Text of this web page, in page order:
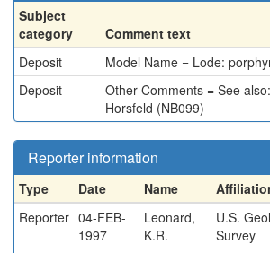
Subject
category
Comment text
Deposit
Model Name = Lode:
Deposit
Other Comments = See
Horsfeld (NB099)
Reporter information
Type Date Name
Reporter 04-FEB-
1997
Leonard,
K.R.
U.S.
Survey